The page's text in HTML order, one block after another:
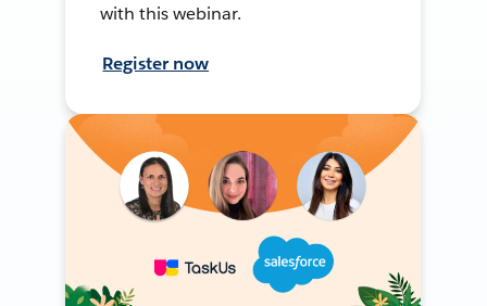
with this webinar.
Register now